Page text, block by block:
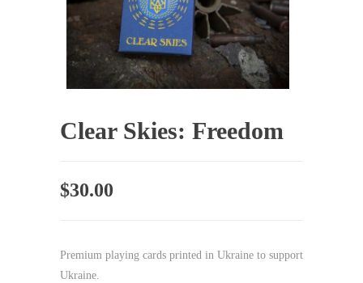
Clear Skies: Freedom
$30.00
Premium playing cards printed in Ukraine to support
Ukraine.